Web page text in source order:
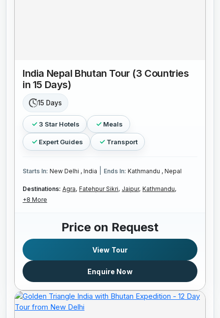
India Nepal Bhutan Tour (3 Countries
in 15 Days)
15 Days
3 Star Hotels Meals
Expert Guides Transport
Starts In: New Delhi , India Ends In: Kathmandu , Nepal
Destinations: Agra, Fatehpur Sikri, Jaipur, Kathmandu,
+8 More
Price on Request
View Tour
Enquire Now